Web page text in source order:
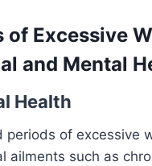
of Excessive
and Mental
Health
periods of excessive
ailments such as